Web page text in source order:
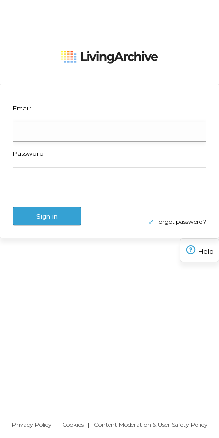
Email:
Password:
Sign in
Forgot password?
Help
Privacy Policy| Cookies| Content Moderation & User Safety Policy